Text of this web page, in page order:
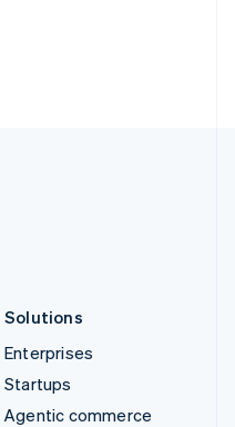
Solutions
Enterprises
Startups
Agentic commerce